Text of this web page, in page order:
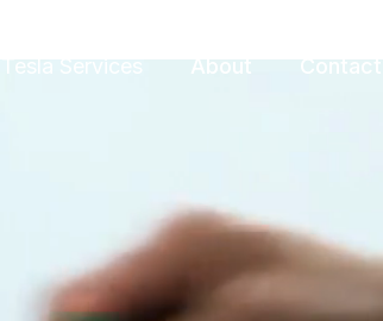
Tesla Services About Contact
Request More Information
Speak to a representative